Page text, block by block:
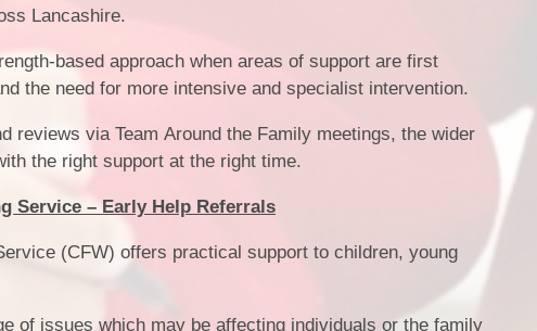
Lancashire.
based approach when areas of support are first
the need for more intensive and specialist intervention.
reviews via Team Around the Family meetings, the wider
the right support at the right time.
Service – Early Help Referrals
(CFW) offers practical support to children, young
of issues which may be affecting individuals or the family